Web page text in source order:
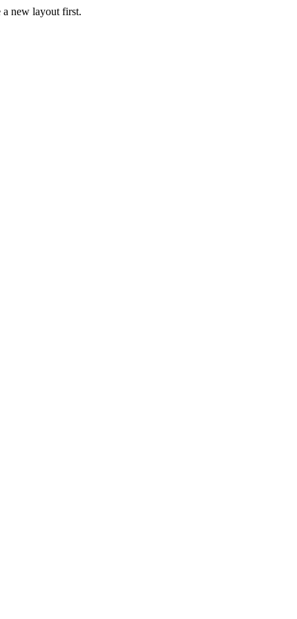
a new layout first.